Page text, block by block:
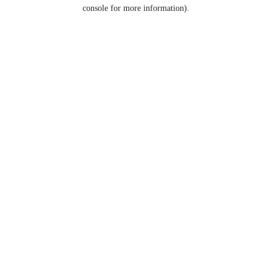
console for more information).